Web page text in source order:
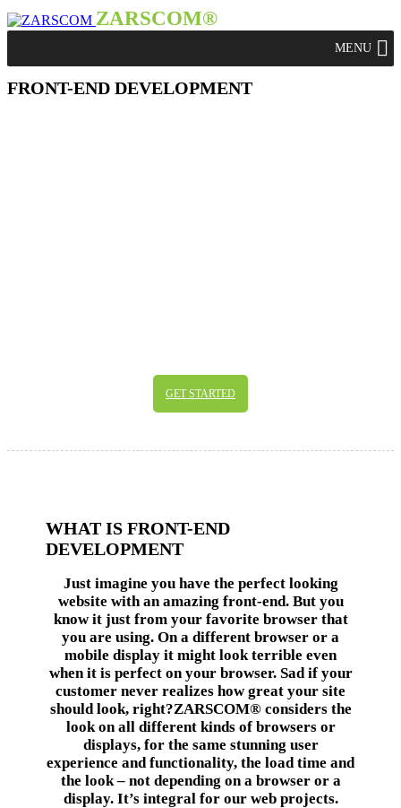
ZARSCOM®
FRONT-END DEVELOPMENT
GET STARTED
WHAT IS FRONT-END
DEVELOPMENT
Just imagine you have the perfect looking
website with an amazing front-end. But you
know it just from your favorite browser that
you are using. On a different browser or a
mobile display it might look terrible even
when it is perfect on your browser. Sad if your
customer never realizes how great your site
should look, right?ZARSCOM® considers the
look on all different kinds of browsers or
displays, for the same stunning user
experience and functionality, the load time and
the look – not depending on a browser or a
display. It’s integral for our web projects.